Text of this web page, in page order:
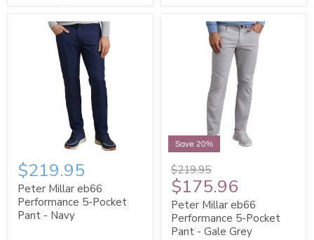
$219.95
Peter Millar eb66
Performance 5-Pocket
Pant - Navy
Save 20%
$219.95
$175.96
Peter Millar eb66
Performance 5-Pocket
Pant - Gale Grey